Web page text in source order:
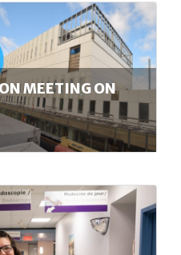
MEETING ON